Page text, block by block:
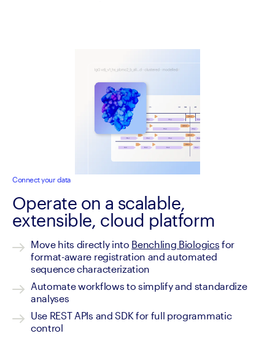
Connect your data
Operate on a scalable,
extensible, cloud platform
Move hits directly into Benchling Biologics for
format-aware registration and automated
sequence characterization
Automate workflows to simplify and standardize
analyses
Use REST APIs and SDK for full programmatic
control